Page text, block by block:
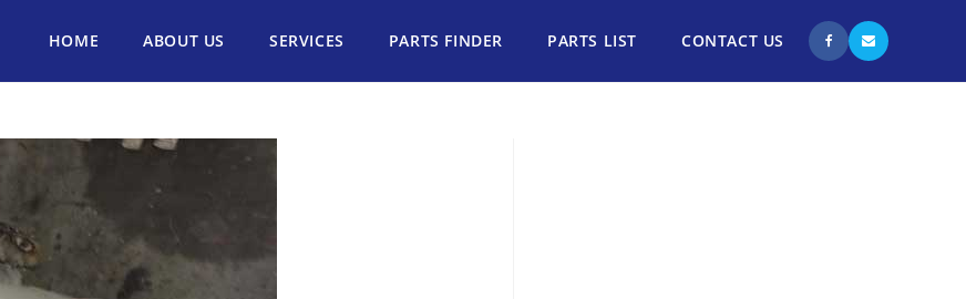
HOME ABOUT US SERVICES PARTS FINDER PARTS LIST CONTACT US